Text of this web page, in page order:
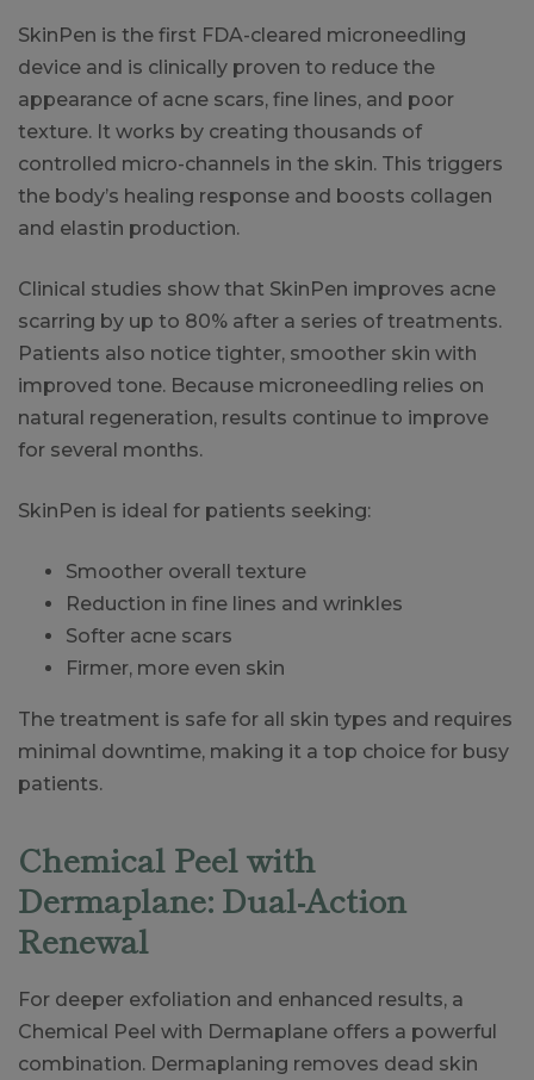
SkinPen is the first FDA-cleared microneedling
device and is clinically proven to reduce the
appearance of acne scars, fine lines, and poor
texture. It works by creating thousands of
controlled micro-channels in the skin. This triggers
the body’s healing response and boosts collagen
and elastin production.
Clinical studies show that SkinPen improves acne
scarring by up to 80% after a series of treatments.
Patients also notice tighter, smoother skin with
improved tone. Because microneedling relies on
natural regeneration, results continue to improve
for several months.
SkinPen is ideal for patients seeking:
Smoother overall texture
Reduction in fine lines and wrinkles
Softer acne scars
Firmer, more even skin
The treatment is safe for all skin types and requires
minimal downtime, making it a top choice for busy
patients.
Chemical Peel with
Dermaplane: Dual-Action
Renewal
For deeper exfoliation and enhanced results, a
Chemical Peel with Dermaplane offers a powerful
combination. Dermaplaning removes dead skin